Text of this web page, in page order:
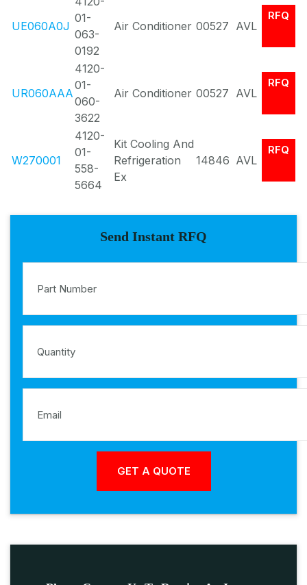
UE060A0J
01-
063-
0192
Air Conditioner 00527 AVL
RFQ
UR060AAA
4120-
01-
060-
3622
Air Conditioner 00527 AVL
RFQ
W270001
4120-
01-
558-
5664
Kit Cooling And
Refrigeration
Ex
14846 AVL
RFQ
Send Instant RFQ